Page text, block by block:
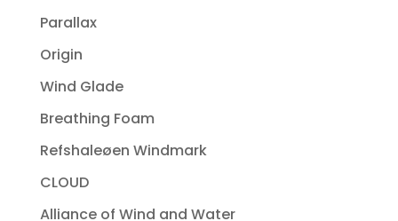
Parallax
Origin
Wind Glade
Breathing Foam
Refshaleøen Windmark
CLOUD
Alliance of Wind and Water